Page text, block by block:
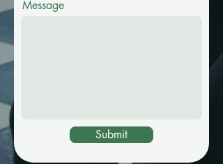
Message
Submit